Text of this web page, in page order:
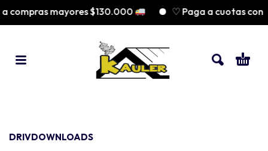
mayores $130.000 ♡ Paga a cuotas con
DRIVDOWNLOADS